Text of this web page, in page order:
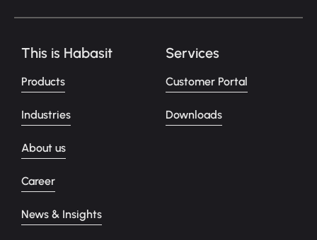
This is Habasit
Products
Industries
About us
Career
News & Insights
Services
Customer Portal
Downloads